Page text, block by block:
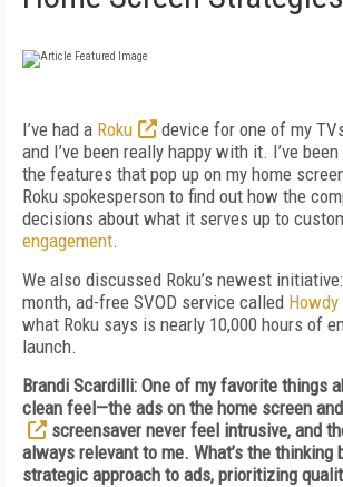
I’ve had a Roku
device for one of my
and I’ve been really happy with it. I’ve
the features that pop up on my home
Roku spokesperson to find out how the
decisions about what it serves up to
engagement.
We also discussed Roku’s newest
month, ad-free SVOD service called Howdy
what Roku says is nearly 10,000 hours of
launch.
Brandi Scardilli: One of my favorite things
clean feel—the ads on the home screen
screensaver never feel intrusive, and
always relevant to me. What’s the thinking
strategic approach to ads, prioritizing